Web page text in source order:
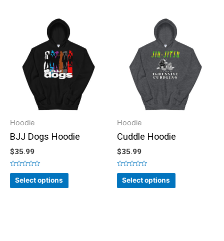
Hoodie
BJJ Dogs Hoodie
$35.99
Rated
out
of
Select options
Hoodie
Cuddle Hoodie
$35.99
Rated
out
of
Select options